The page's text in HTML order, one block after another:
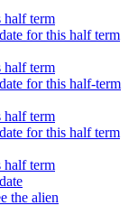
half term
for this half term
half term
for this half-term
half term
for this half term
half term
the alien